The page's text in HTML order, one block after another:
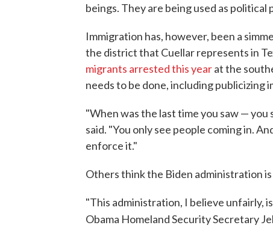
beings. They are being used as political
Immigration has, however, been a
the district that Cuellar represents in
migrants arrested this yearat the
needs to be done, including publicizing
"When was the last time you saw —
said. "You only see people coming in.
enforce it."
Others think the Biden administration
"This administration, I believe unfairly,
Obama Homeland Security Secretary